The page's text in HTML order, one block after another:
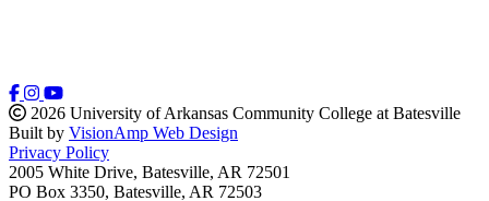
2026 University of Arkansas Community College at Batesville
Built by VisionAmp Web Design
Privacy Policy
2005 White Drive, Batesville, AR 72501
PO Box 3350, Batesville, AR 72503